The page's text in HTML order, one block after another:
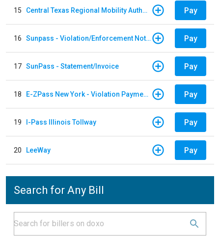
15 Central Texas Regional Mobility Authority Pay
16 Sunpass - Violation/Enforcement Notice Pay
17 SunPass - Statement/Invoice Pay
18 E-ZPass New York - Violation Payments Pay
19 I-Pass Illinois Tollway Pay
20 LeeWay Pay
Search for Any Bill